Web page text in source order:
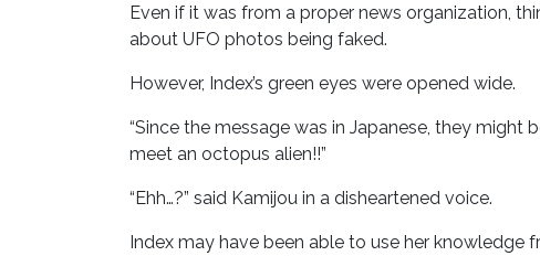
Even if it was from a proper news organization,
about UFO photos being faked.
However, Index’s green eyes were opened wide.
“Since the message was in Japanese, they might
meet an octopus alien!!”
“Ehh…?” said Kamijou in a disheartened voice.
Index may have been able to use her